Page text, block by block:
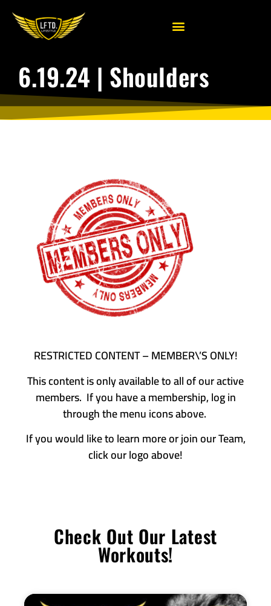
6.19.24 | Shoulders
RESTRICTED CONTENT – MEMBER\’S ONLY!
This content is only available to all of our active
members. If you have a membership, log in
through the menu icons above.
If you would like to learn more or join our Team,
click our logo above!
Check Out Our Latest
Workouts!